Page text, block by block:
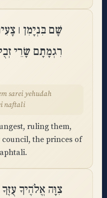
שָׁם בִּנְיָמִן ׀
רִגְמָתָם שָׂרֵי
naftali
ruling them,
the princes of
צִוָּה אֱלֹהֶיךָ